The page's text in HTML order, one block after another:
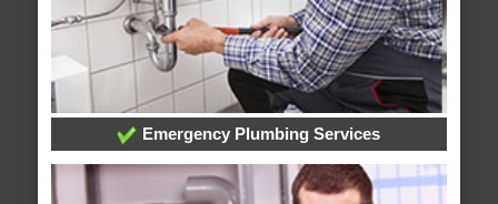
Emergency Plumbing Services